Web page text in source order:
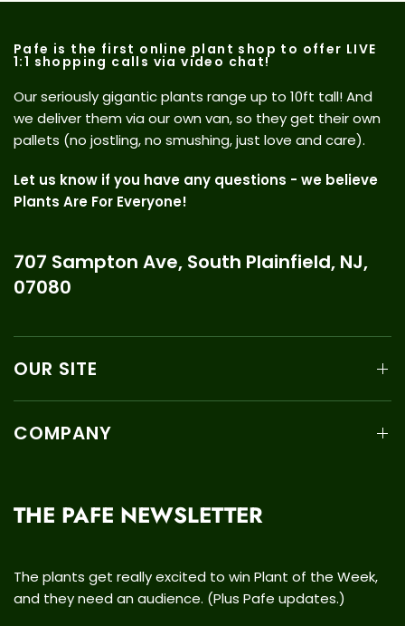
Pafe is the first online plant shop to offer LIVE
1:1 shopping calls via video chat!
Our seriously gigantic plants range up to 10ft tall! And
we deliver them via our own van, so they get their own
pallets (no jostling, no smushing, just love and care).
Let us know if you have any questions - we believe
Plants Are For Everyone!
707 Sampton Ave, South Plainfield, NJ,
07080
OUR SITE
COMPANY
THE PAFE NEWSLETTER
The plants get really excited to win Plant of the Week,
and they need an audience. (Plus Pafe updates.)